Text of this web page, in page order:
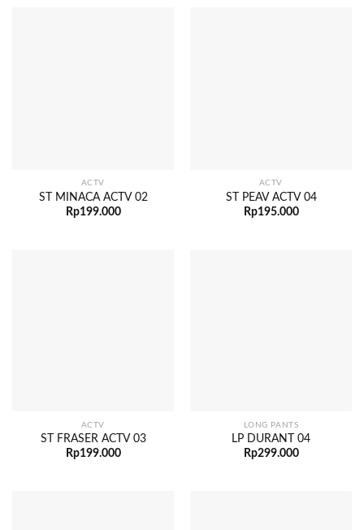
ACTV
ST MINACA ACTV 02
Rp199.000
ACTV
ST PEAV ACTV 04
Rp195.000
ACTV
ST FRASER ACTV 03
Rp199.000
LONG PANTS
LP DURANT 04
Rp299.000